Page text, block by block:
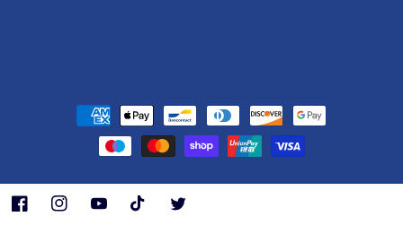
Payment
methods
FacebookInstagramYouTubeTikTok Twitter